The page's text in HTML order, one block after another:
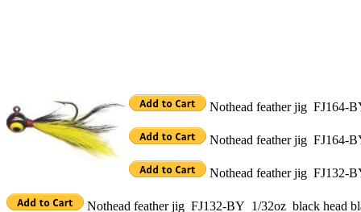
Nothead feather jig FJ164-
Nothead feather jig FJ164-
Nothead feather jig FJ132-
Nothead feather jig FJ132-BY 1/32oz black head